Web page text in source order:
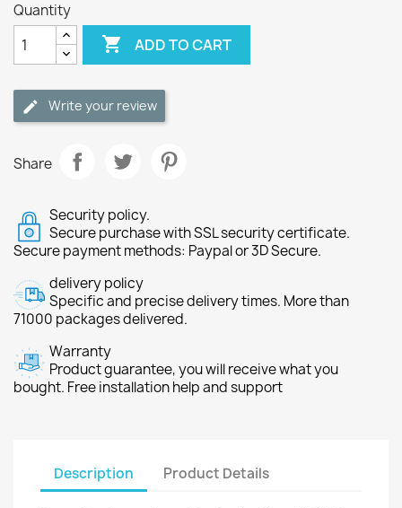
Quantity
 ADD TO CART
Write your review
Share
Security policy.
Secure purchase with SSL security certificate.
Secure payment methods: Paypal or 3D Secure.
delivery policy
Specific and precise delivery times. More than
71000 packages delivered.
Warranty
Product guarantee, you will receive what you
bought. Free installation help and support
Description Product Details